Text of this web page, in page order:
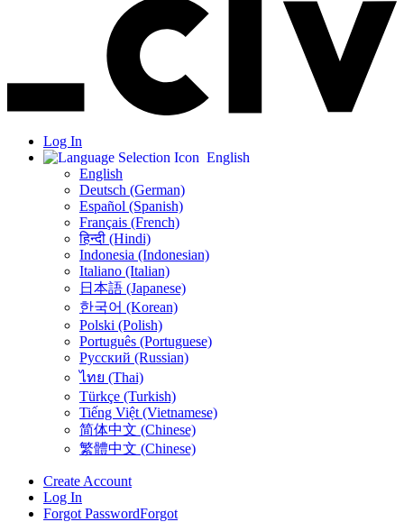
Log In
English
English
Deutsch (German)
Español (Spanish)
Français (French)
हिन्दी (Hindi)
Indonesia (Indonesian)
Italiano (Italian)
日本語 (Japanese)
한국어 (Korean)
Polski (Polish)
Português (Portuguese)
Русский (Russian)
ไทย (Thai)
Türkçe (Turkish)
Tiếng Việt (Vietnamese)
简体中文 (Chinese)
繁體中文 (Chinese)
Create Account
Log In
Forgot PasswordForgot